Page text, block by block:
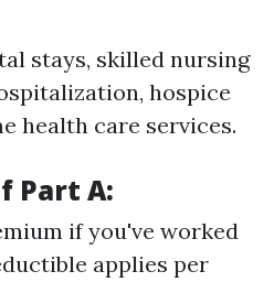
stays, skilled nursing
hospice
health care services.
Part A:
if you've worked
applies per